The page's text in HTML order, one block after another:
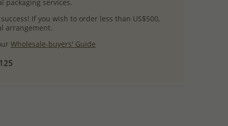
packaging services.
If you wish to order less than US$500,
arrangement.
Wholesale-buyers' Guide